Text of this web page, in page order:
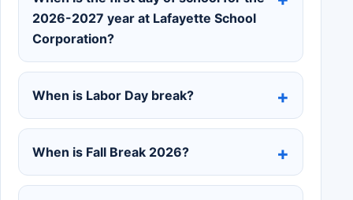
2026-2027 year at Lafayette School
Corporation?
When is Labor Day break?
When is Fall Break 2026?